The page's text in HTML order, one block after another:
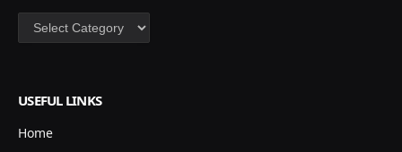
Categories
USEFUL LINKS
Home